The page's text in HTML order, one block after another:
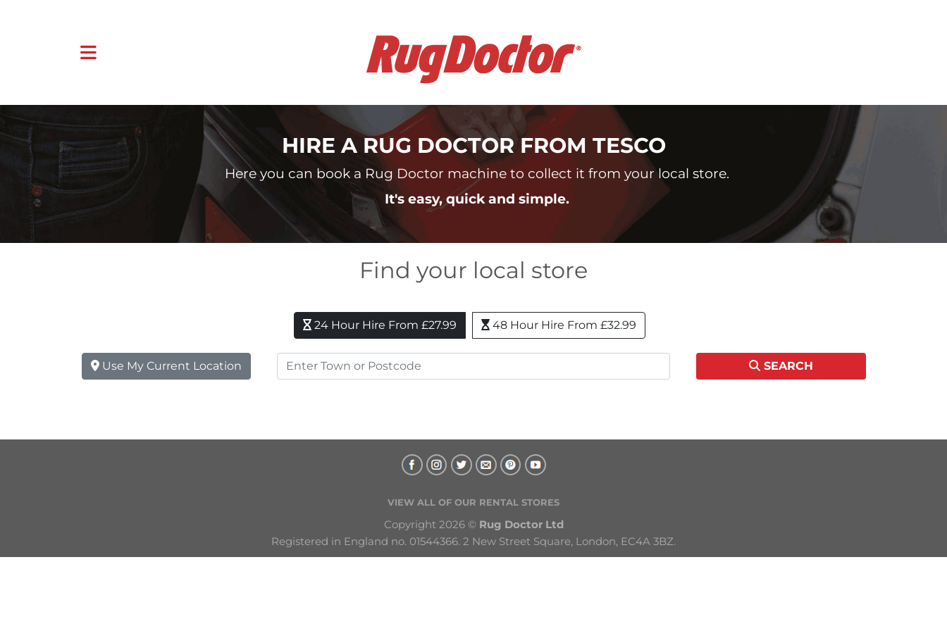
HIRE A RUG DOCTOR FROM TESCO
Here you can book a Rug Doctor machine to collect it from your local store.
It's easy, quick and simple.
Find your local store
24 Hour Hire From £27.99 48 Hour Hire From £32.99
Use My Current Location SEARCH
VIEW ALL OF OUR RENTAL STORES
Copyright 2026 © Rug Doctor Ltd
Registered in England no. 01544366. 2 New Street Square, London, EC4A 3BZ.